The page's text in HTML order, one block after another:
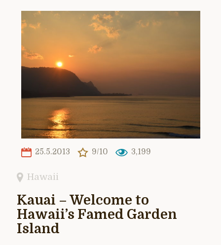
25.5.2013 9/10 3,199
Hawaii
Kauai – Welcome to
Hawaii’s Famed Garden
Island